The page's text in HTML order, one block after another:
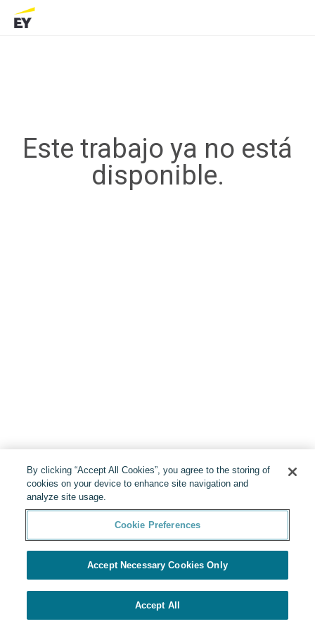
Este trabajo ya no está
disponible.
By clicking “Accept All Cookies”, you agree to the storing of
cookies on your device to enhance site navigation and
analyze site usage.
Cookie Preferences
Accept Necessary Cookies Only
Accept All